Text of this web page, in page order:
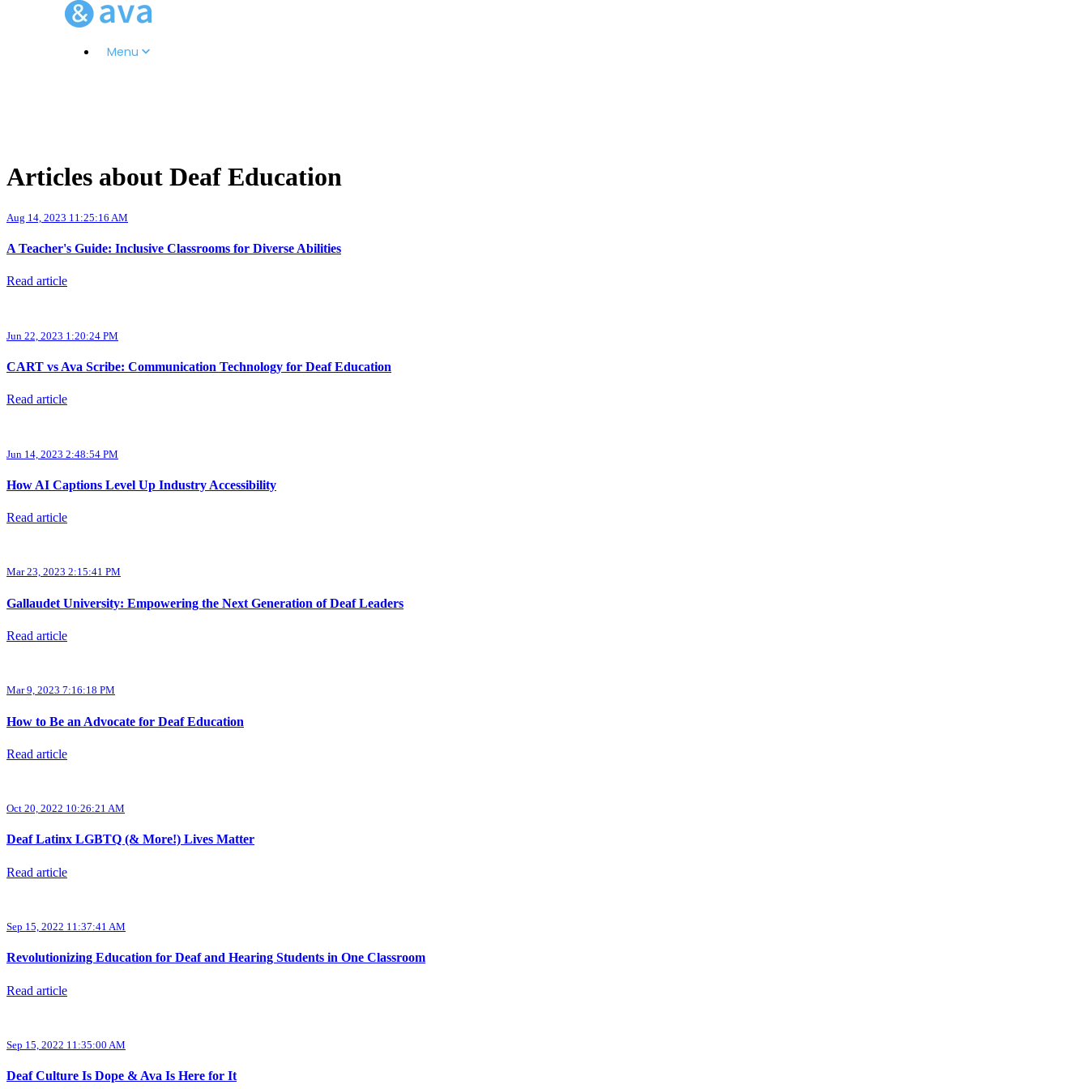
Menu
Articles about Deaf Education
Aug 14, 2023 11:25:16 AM
A Teacher's Guide: Inclusive Classrooms for Diverse Abilities
Read article
Jun 22, 2023 1:20:24 PM
CART vs Ava Scribe: Communication Technology for Deaf Education
Read article
Jun 14, 2023 2:48:54 PM
How AI Captions Level Up Industry Accessibility
Read article
Mar 23, 2023 2:15:41 PM
Gallaudet University: Empowering the Next Generation of Deaf Leaders
Read article
Mar 9, 2023 7:16:18 PM
How to Be an Advocate for Deaf Education
Read article
Oct 20, 2022 10:26:21 AM
Deaf Latinx LGBTQ (& More!) Lives Matter
Read article
Sep 15, 2022 11:37:41 AM
Revolutionizing Education for Deaf and Hearing Students in One Classroom
Read article
Sep 15, 2022 11:35:00 AM
Deaf Culture Is Dope & Ava Is Here for It